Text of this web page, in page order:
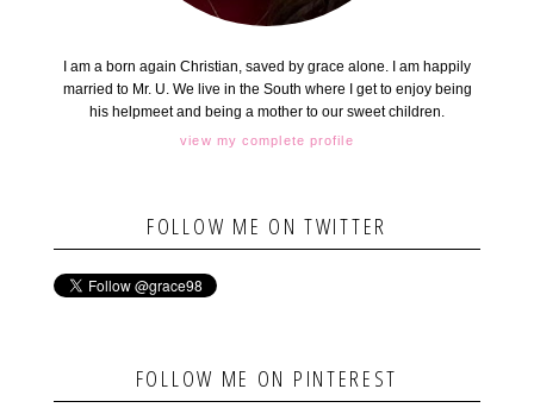
I am a born again Christian, saved by grace alone. I am happily
married to Mr. U. We live in the South where I get to enjoy being
his helpmeet and being a mother to our sweet children.
view my complete profile
FOLLOW ME ON TWITTER
FOLLOW ME ON PINTEREST